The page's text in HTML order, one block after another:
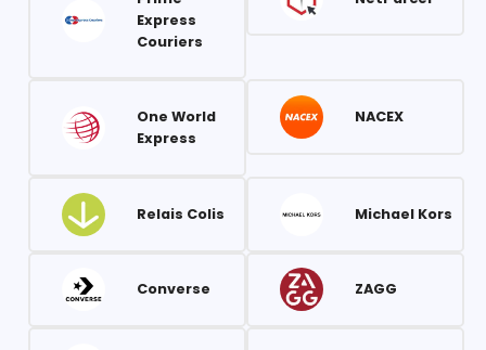
Express
Couriers
One World
Express
NACEX
Relais Colis Michael Kors
Converse ZAGG